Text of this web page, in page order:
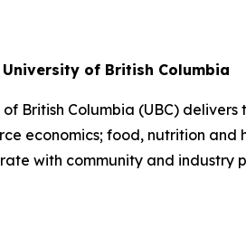
of British Columbia
British Columbia (UBC)
economics; food, nutrition and
with community and